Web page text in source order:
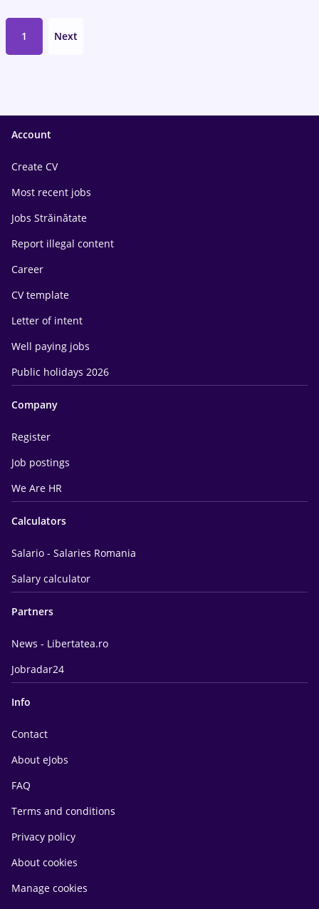
1 Next
Account
Create CV
Most recent jobs
Jobs Străinătate
Report illegal content
Career
CV template
Letter of intent
Well paying jobs
Public holidays 2026
Company
Register
Job postings
We Are HR
Calculators
Salario - Salaries Romania
Salary calculator
Partners
News - Libertatea.ro
Jobradar24
Info
Contact
About eJobs
FAQ
Terms and conditions
Privacy policy
About cookies
Manage cookies